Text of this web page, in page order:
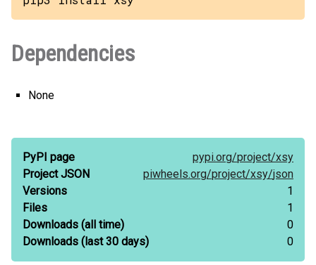
Dependencies
None
PyPI page pypi.org/project/xsy
Project JSON
piwheels.org/project/xsy/json
Versions
1
Files
1
Downloads (all time)
0
Downloads (last 30 days) 0